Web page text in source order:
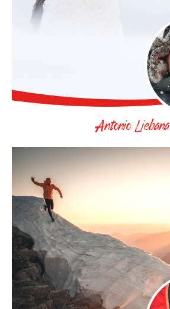
Antonio Liebana